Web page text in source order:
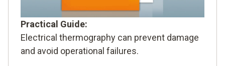
Practical Guide:
Electrical thermography can prevent damage
and avoid operational failures.